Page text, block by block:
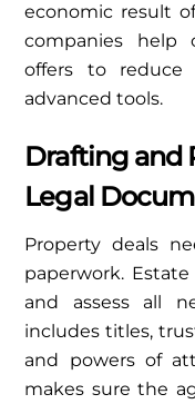
economic result
companies help
offers to reduce
advanced tools.
Drafting and
Legal
Property deals
paperwork.
and assess all
includes titles,
and powers of
makes sure the